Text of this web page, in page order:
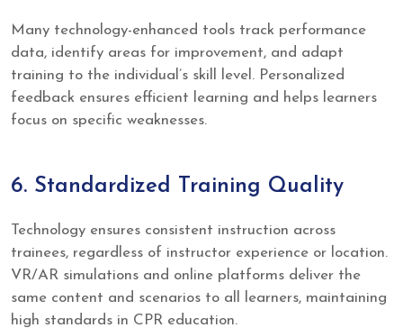
Many technology-enhanced tools track performance
data, identify areas for improvement, and adapt
training to the individual’s skill level. Personalized
feedback ensures efficient learning and helps learners
focus on specific weaknesses.
6. Standardized Training Quality
Technology ensures consistent instruction across
trainees, regardless of instructor experience or location.
VR/AR simulations and online platforms deliver the
same content and scenarios to all learners, maintaining
high standards in CPR education.